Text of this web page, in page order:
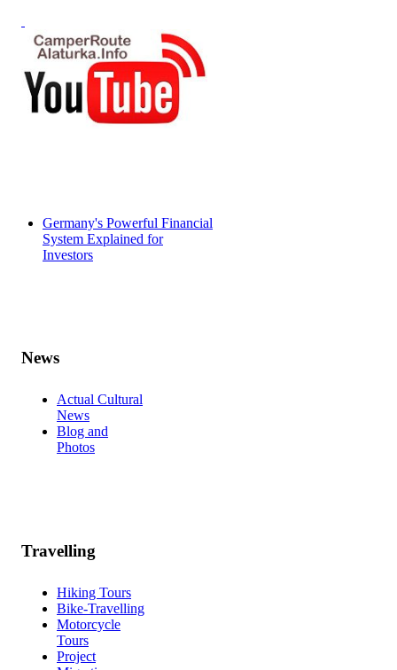
Germany's Powerful Financial
System Explained for
Investors
News
Actual Cultural
News
Blog and
Photos
Travelling
Hiking Tours
Bike-Travelling
Motorcycle
Tours
Project